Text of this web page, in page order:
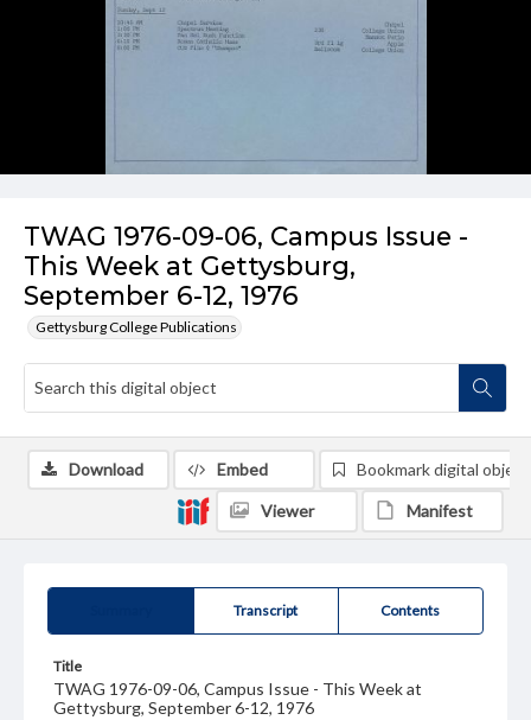
TWAG 1976-09-06, Campus Issue -
This Week at Gettysburg,
September 6-12, 1976
Gettysburg College Publications
Transcript Contents
Title
TWAG 1976-09-06, Campus Issue - This Week at
Gettysburg, September 6-12, 1976
Download Embed Bookmark digital object
Viewer Manifest